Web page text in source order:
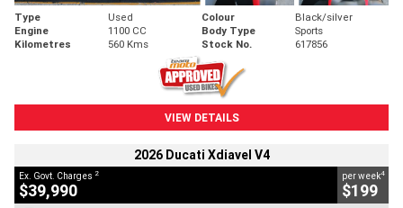
Type Used Colour
Black/silver
Engine
1100 CC Body Type
Sports
Kilometres
560 Kms Stock No. 617856
VIEW DETAILS
2026 Ducati Xdiavel V4
Ex. Govt. Charges 2
$39,990
per week4
$199